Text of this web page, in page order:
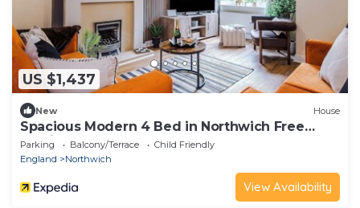
US $1,437
New House
Spacious Modern 4 Bed in Northwich Free
Parking
Parking Balcony/Terrace
Child Friendly
England
Northwich
View Availability